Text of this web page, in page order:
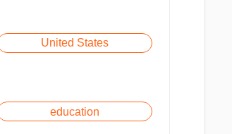
United States
education